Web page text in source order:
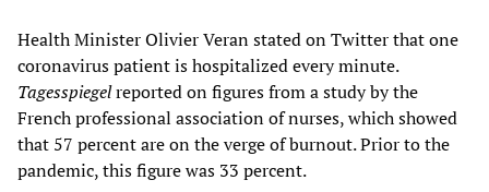
Health Minister Olivier Veran stated on Twitter that one
coronavirus patient is hospitalized every minute.
Tagesspiegelreported on figures from a study by the
French professional association of nurses, which showed
that 57 percent are on the verge of burnout. Prior to the
pandemic, this figure was 33 percent.